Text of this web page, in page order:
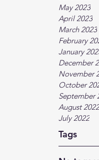
May 2023
April 2023
March 2023
February
January
December
November
October
September
August 2022
July 2022
Tags